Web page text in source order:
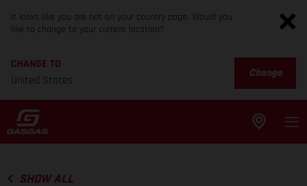
It looks like you are not on your country page. Would you
like to change to your current location?
CHANGE TO
United States
Change
SHOW ALL